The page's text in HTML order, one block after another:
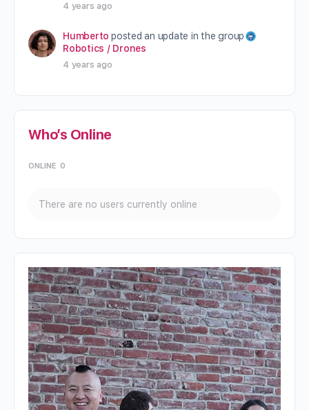
4 years ago
Humberto posted an update in the group
Robotics / Drones
4 years ago
Who’s Online
ONLINE 0
There are no users currently online